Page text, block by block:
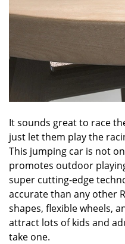
It sounds great to race
just let them play the
This jumping car is not
promotes outdoor
super cutting-edge
accurate than any other
shapes, flexible wheels,
attract lots of kids and
take one.